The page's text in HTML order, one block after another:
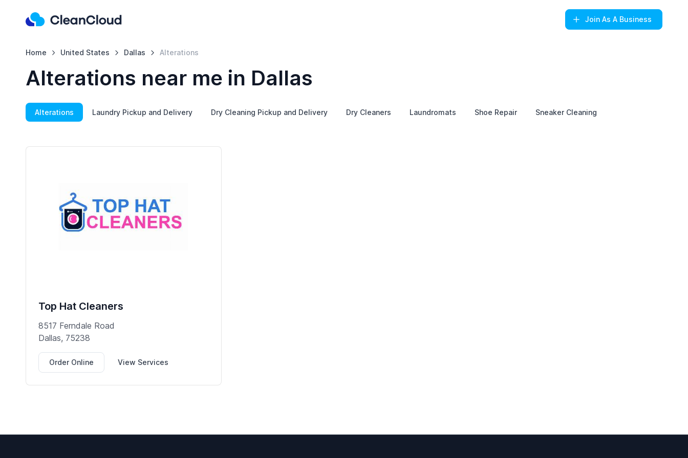
Join As A Business
Home United States Dallas Alterations
Alterations near me in Dallas
Alterations Laundry Pickup and Delivery Dry Cleaning Pickup and Delivery Dry Cleaners Laundromats Shoe Repair Sneaker Cleaning
Top Hat Cleaners
8517 Ferndale Road
Dallas, 75238
Order Online View Services